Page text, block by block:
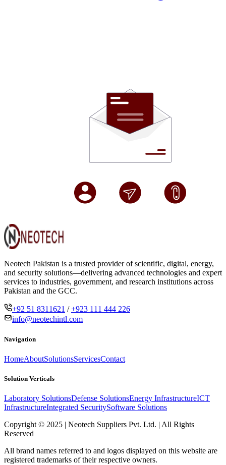
Neotech Pakistan is a trusted provider of scientific, digital, energy,
and security solutions—delivering advanced technologies and expert
services to industries, government, and research institutions across
Pakistan and the GCC.
+92 51 8311621 / +923 111 444 226
info@neotechintl.com
Navigation
HomeAboutSolutionsServicesContact
Solution Verticals
Laboratory SolutionsDefense SolutionsEnergy InfrastructureICT
InfrastructureIntegrated SecuritySoftware Solutions
Copyright © 2025 | Neotech Suppliers Pvt. Ltd. | All Rights
Reserved
All brand names referred to and logos displayed on this website are
registered trademarks of their respective owners.